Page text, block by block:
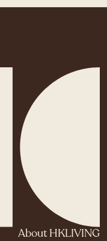
About HKLIVING